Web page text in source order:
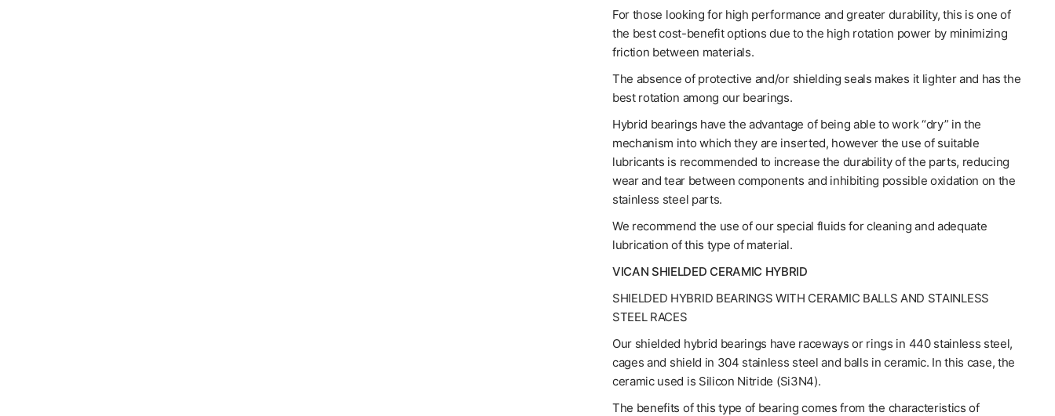
For those looking for high performance and greater durability, this is one of
the best cost-benefit options due to the high rotation power by minimizing
friction between materials.
The absence of protective and/or shielding seals makes it lighter and has the
best rotation among our bearings.
Hybrid bearings have the advantage of being able to work “dry” in the
mechanism into which they are inserted, however the use of suitable
lubricants is recommended to increase the durability of the parts, reducing
wear and tear between components and inhibiting possible oxidation on the
stainless steel parts.
We recommend the use of our special fluids for cleaning and adequate
lubrication of this type of material.
VICAN SHIELDED CERAMIC HYBRID
SHIELDED HYBRID BEARINGS WITH CERAMIC BALLS AND STAINLESS
STEEL RACES
Our shielded hybrid bearings have raceways or rings in 440 stainless steel,
cages and shield in 304 stainless steel and balls in ceramic. In this case, the
ceramic used is Silicon Nitride (Si3N4).
The benefits of this type of bearing comes from the characteristics of